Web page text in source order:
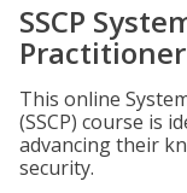
SSCP
Practitioner
This online
(SSCP) course is
advancing their
security.